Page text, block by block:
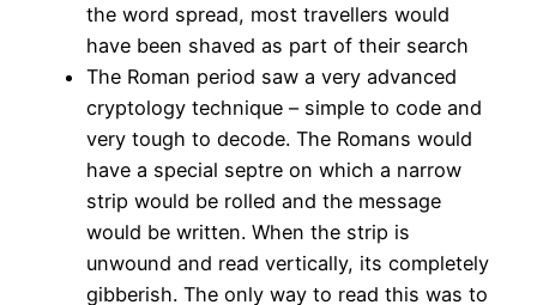
the word spread, most travellers would
have been shaved as part of their search
The Roman period saw a very advanced
cryptology technique – simple to code and
very tough to decode. The Romans would
have a special septre on which a narrow
strip would be rolled and the message
would be written. When the strip is
unwound and read vertically, its completely
gibberish. The only way to read this was to